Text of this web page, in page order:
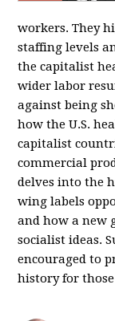
workers. They
staffing levels
the capitalist
wider labor
against being
how the U.S.
capitalist
commercial
delves into the
wing labels
and how a new
socialist ideas.
encouraged to
history for